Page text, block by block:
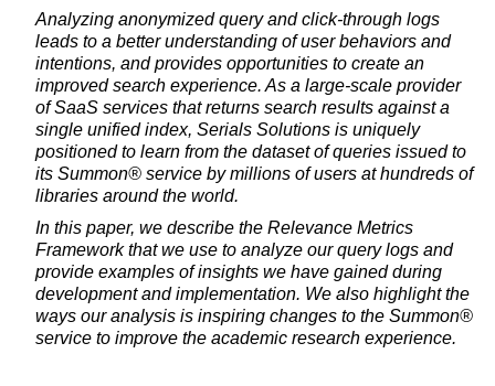
Analyzing anonymized query and click-through logs
leads to a better understanding of user behaviors and
intentions, and provides opportunities to create an
improved search experience. As a large-scale provider
of SaaS services that returns search results against a
single unified index, Serials Solutions is uniquely
positioned to learn from the dataset of queries issued to
its Summon® service by millions of users at hundreds of
libraries around the world.
In this paper, we describe the Relevance Metrics
Framework that we use to analyze our query logs and
provide examples of insights we have gained during
development and implementation. We also highlight the
ways our analysis is inspiring changes to the Summon®
service to improve the academic research experience.